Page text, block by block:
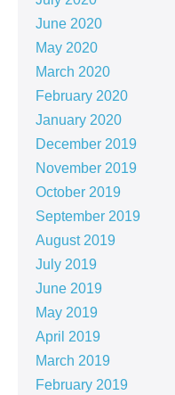
June 2020
May 2020
March 2020
February 2020
January 2020
December 2019
November 2019
October 2019
September 2019
August 2019
July 2019
June 2019
May 2019
April 2019
March 2019
February 2019